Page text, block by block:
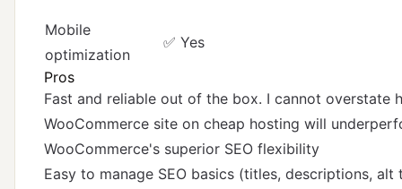
Mobile
optimization
✅ Yes
Pros
Fast and reliable out of the box. I cannot overstate
WooCommerce site on cheap hosting will
WooCommerce's superior SEO flexibility
Easy to manage SEO basics (titles, descriptions, alt